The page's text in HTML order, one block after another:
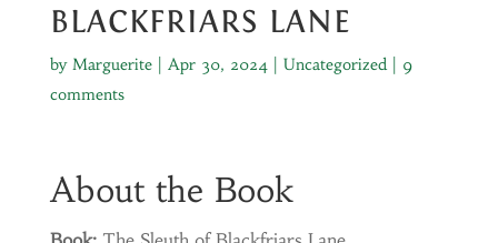
BLACKFRIARS LANE
by Marguerite| Apr 30, 2024| Uncategorized| 9
comments
About the Book